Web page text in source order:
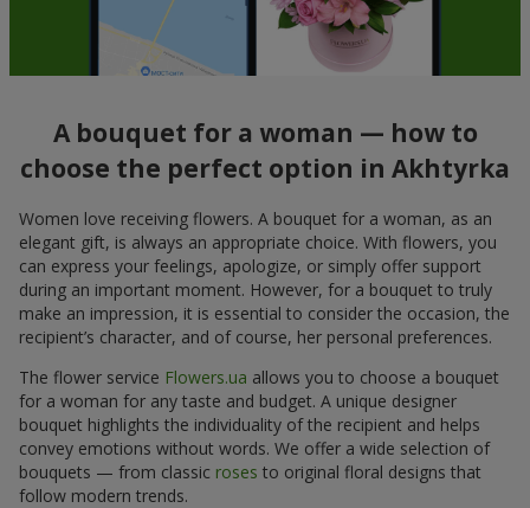
A bouquet for a woman — how to
choose the perfect option in Akhtyrka
Women love receiving flowers. A bouquet for a woman, as an
elegant gift, is always an appropriate choice. With flowers, you
can express your feelings, apologize, or simply offer support
during an important moment. However, for a bouquet to truly
make an impression, it is essential to consider the occasion, the
recipient’s character, and of course, her personal preferences.
The flower service Flowers.ua allows you to choose a bouquet
for a woman for any taste and budget. A unique designer
bouquet highlights the individuality of the recipient and helps
convey emotions without words. We offer a wide selection of
bouquets — from classic roses to original floral designs that
follow modern trends.